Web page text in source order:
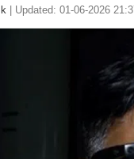
Updated: 01-06-2026